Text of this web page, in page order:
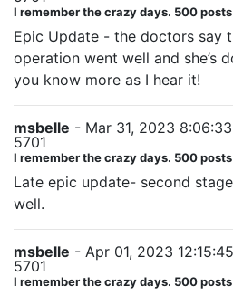
I remember the crazy days. 500
Epic Update - the doctors say
operation went well and she’s
you know more as I hear it!
msbelle - Mar 31, 2023
5701
I remember the crazy days. 500
Late epic update- second
well.
msbelle - Apr 01, 2023
5701
I remember the crazy days. 500